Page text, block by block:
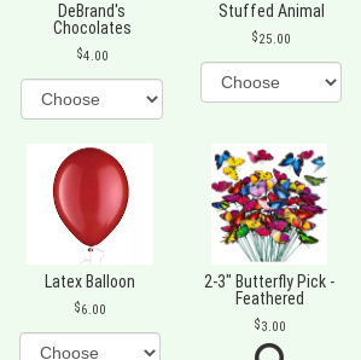
DeBrand's
Chocolates
4.00
Stuffed Animal
25.00
Latex Balloon
6.00
2-3" Butterfly Pick -
Feathered
3.00